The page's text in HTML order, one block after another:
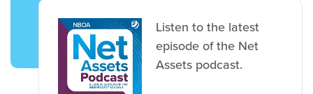
Listen to the latest
episode of the Net
Assets podcast.